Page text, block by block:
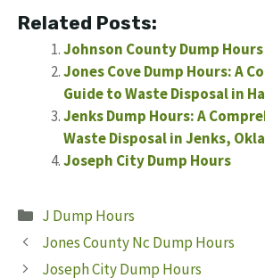
Related Posts:
Johnson County Dump Hours
Jones Cove Dump Hours: A
Guide to Waste Disposal in
Jenks Dump Hours: A
Waste Disposal in Jenks,
Joseph City Dump Hours
Categories
J Dump Hours
Jones County Nc Dump Hours
Joseph City Dump Hours